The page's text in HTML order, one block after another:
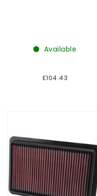
Available
£104.43